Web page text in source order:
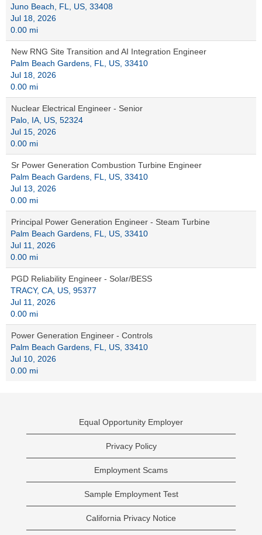
Juno Beach, FL, US, 33408
Jul 18, 2026
0.00 mi
New RNG Site Transition and AI Integration Engineer
Palm Beach Gardens, FL, US, 33410
Jul 18, 2026
0.00 mi
Nuclear Electrical Engineer - Senior
Palo, IA, US, 52324
Jul 15, 2026
0.00 mi
Sr Power Generation Combustion Turbine Engineer
Palm Beach Gardens, FL, US, 33410
Jul 13, 2026
0.00 mi
Principal Power Generation Engineer - Steam Turbine
Palm Beach Gardens, FL, US, 33410
Jul 11, 2026
0.00 mi
PGD Reliability Engineer - Solar/BESS
TRACY, CA, US, 95377
Jul 11, 2026
0.00 mi
Power Generation Engineer - Controls
Palm Beach Gardens, FL, US, 33410
Jul 10, 2026
0.00 mi
Equal Opportunity Employer
Privacy Policy
Employment Scams
Sample Employment Test
California Privacy Notice